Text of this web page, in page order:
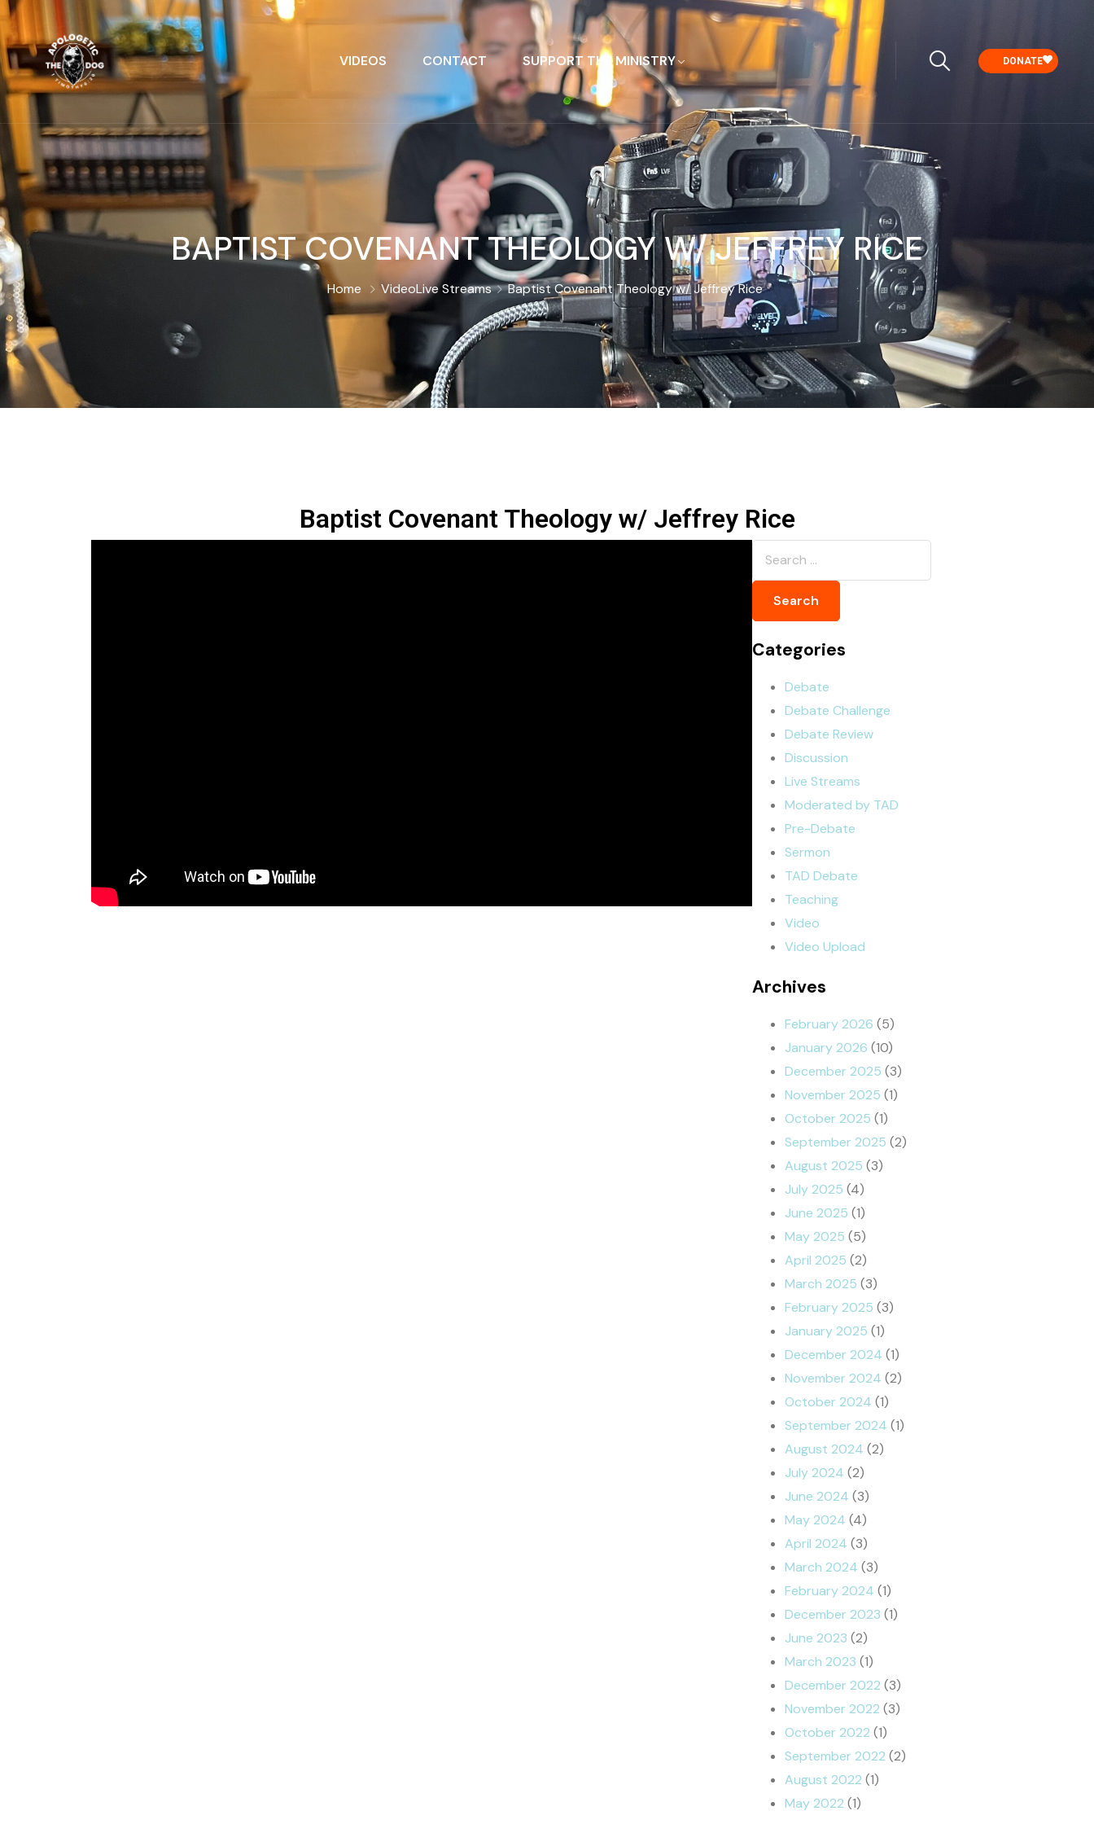
VIDEOS CONTACT SUPPORT THE MINISTRY DONATE
BAPTIST COVENANT THEOLOGY W/ JEFFREY RICE
Home VideoLive Streams Baptist Covenant Theology w/ Jeffrey Rice
Baptist Covenant Theology w/ Jeffrey Rice
Categories
Debate
Debate Challenge
Debate Review
Discussion
Live Streams
Moderated by TAD
Pre-Debate
Sermon
TAD Debate
Teaching
Video
Video Upload
Archives
February 2026 (5)
January 2026 (10)
December 2025 (3)
November 2025 (1)
October 2025 (1)
September 2025 (2)
August 2025 (3)
July 2025 (4)
June 2025 (1)
May 2025 (5)
April 2025 (2)
March 2025 (3)
February 2025 (3)
January 2025 (1)
December 2024 (1)
November 2024 (2)
October 2024 (1)
September 2024 (1)
August 2024 (2)
July 2024 (2)
June 2024 (3)
May 2024 (4)
April 2024 (3)
March 2024 (3)
February 2024 (1)
December 2023 (1)
June 2023 (2)
March 2023 (1)
December 2022 (3)
November 2022 (3)
October 2022 (1)
September 2022 (2)
August 2022 (1)
May 2022 (1)